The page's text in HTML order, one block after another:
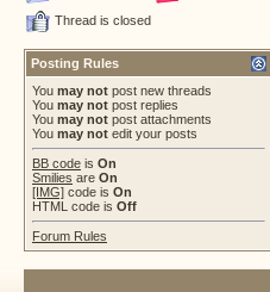
Thread is closed
Posting Rules
You may not post new threads
You may not post replies
You may not post attachments
You may not edit your posts
BB code is On
Smilies are On
[IMG] code is On
HTML code is Off
Forum Rules